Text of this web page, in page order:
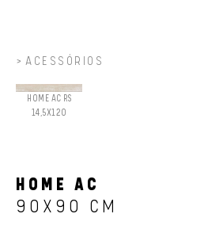
ACESSÓRIOS
HOME AC RS
14,5X120
HOME AC
90X90 CM